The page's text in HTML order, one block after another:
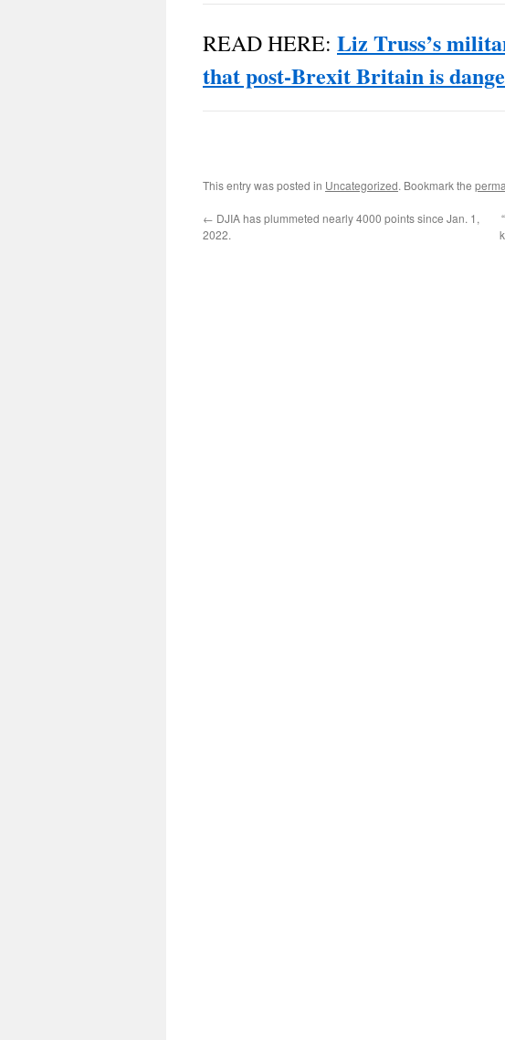
READ HERE: Liz Truss’s
that post-Brexit Britain is
This entry was posted in Uncategorized. Bookmark the
← DJIA has plummeted nearly 4000 points since Jan. 1,
2022.